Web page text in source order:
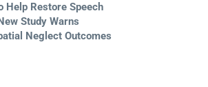
Help Restore Speech
Study Warns
Neglect Outcomes